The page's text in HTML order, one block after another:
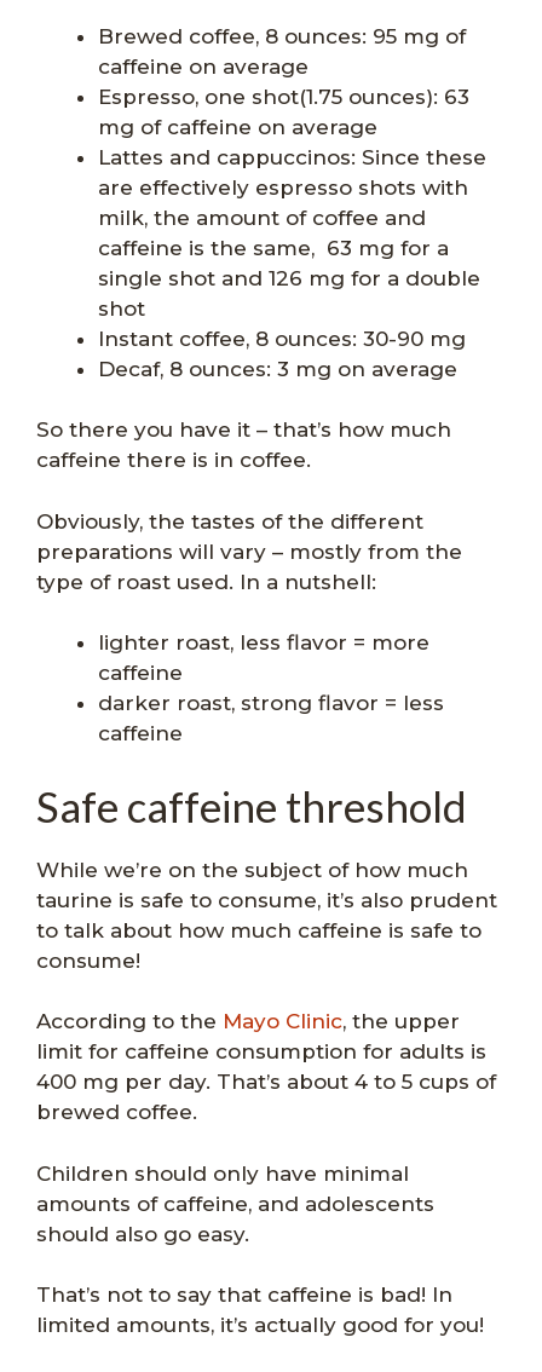
Brewed coffee, 8 ounces: 95 mg of
caffeine on average
Espresso, one shot(1.75 ounces): 63
mg of caffeine on average
Lattes and cappuccinos: Since these
are effectively espresso shots with
milk, the amount of coffee and
caffeine is the same, 63 mg for a
single shot and 126 mg for a double
shot
Instant coffee, 8 ounces: 30-90 mg
Decaf, 8 ounces: 3 mg on average
So there you have it – that’s how much
caffeine there is in coffee.
Obviously, the tastes of the different
preparations will vary – mostly from the
type of roast used. In a nutshell:
lighter roast, less flavor = more
caffeine
darker roast, strong flavor = less
caffeine
Safe caffeine threshold
While we’re on the subject of how much
taurine is safe to consume, it’s also prudent
to talk about how much caffeine is safe to
consume!
According to the Mayo Clinic, the upper
limit for caffeine consumption for adults is
400 mg per day. That’s about 4 to 5 cups of
brewed coffee.
Children should only have minimal
amounts of caffeine, and adolescents
should also go easy.
That’s not to say that caffeine is bad! In
limited amounts, it’s actually good for you!